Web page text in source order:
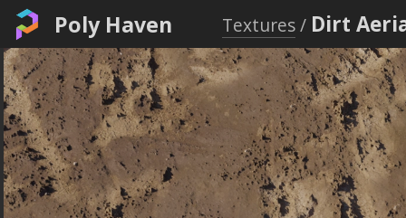
Poly Haven Textures/ Dirt